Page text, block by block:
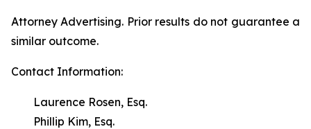
Attorney Advertising. Prior results do not guarantee a
similar outcome.
Contact Information:
Laurence Rosen, Esq.
Phillip Kim, Esq.